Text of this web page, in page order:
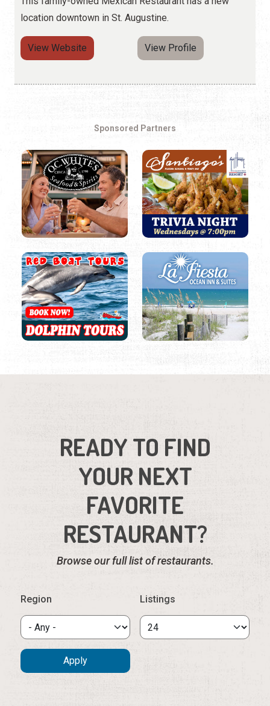
location downtown in St. Augustine.
View Website View Profile
Sponsored Partners
READY TO FIND
FAVORITE
RESTAURANT?
Browse our full list of restaurants.
Listings